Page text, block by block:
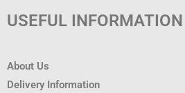
USEFUL INFORMATION
About Us
Delivery Information